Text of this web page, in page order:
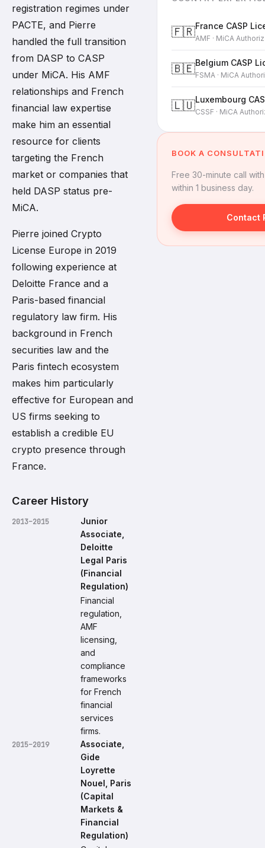
registration regimes under
PACTE, and Pierre
handled the full transition
from DASP to CASP
under MiCA. His AMF
relationships and French
financial law expertise
make him an essential
resource for clients
targeting the French
market or companies that
held DASP status pre-
MiCA.
Pierre joined Crypto
License Europe in 2019
following experience at
Deloitte France and a
Paris-based financial
regulatory law firm. His
background in French
securities law and the
Paris fintech ecosystem
makes him particularly
effective for European and
US firms seeking to
establish a credible EU
crypto presence through
France.
Career History
2013–2015
Junior
Associate,
Deloitte
Legal Paris
(Financial
Regulation)
Financial
regulation,
AMF
licensing,
and
compliance
frameworks
for French
financial
services
firms.
2015–2019
Associate,
Gide
Loyrette
Nouel, Paris
(Capital
Markets &
Financial
Regulation)
🇫🇷France CASP
AMF · MiCA
🇧🇪Belgium CASP
FSMA · MiCA
🇱🇺Luxembourg
CSSF · MiCA
BOOK A
Free 30-minute call
within 1 business day.
Contact